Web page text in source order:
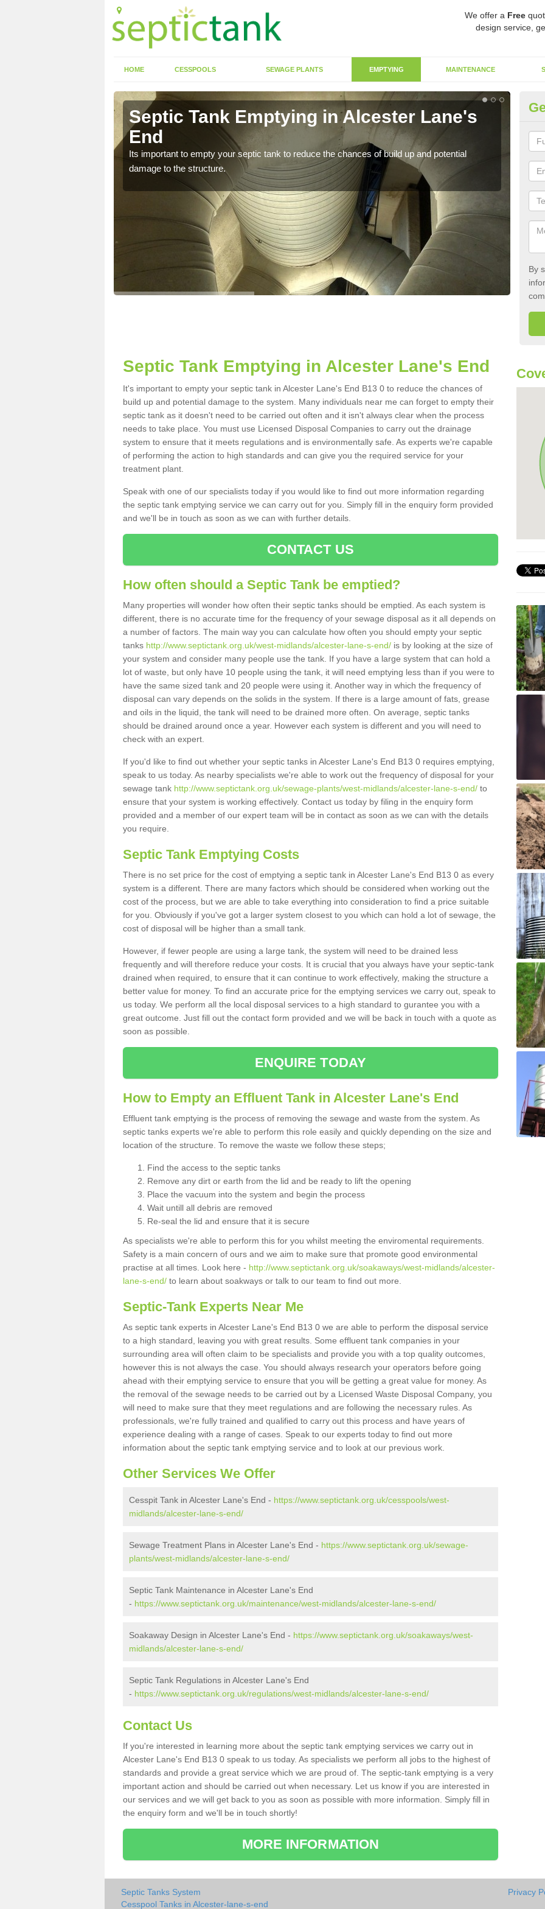
We offer a Free
design service,
HOME CESSPOOLS SEWAGE PLANTS EMPTYING MAINTENANCE
Septic Tank Emptying in Alcester Lane's
End
Its important to empty your septic tank to reduce the chances of build up and potential
damage to the structure.
By
Septic Tank Emptying in Alcester Lane's End
It's important to empty your septic tank in Alcester Lane's End B13 0 to reduce the chances of
build up and potential damage to the system. Many individuals near me can forget to empty their
septic tank as it doesn't need to be carried out often and it isn't always clear when the process
needs to take place. You must use Licensed Disposal Companies to carry out the drainage
system to ensure that it meets regulations and is environmentally safe. As experts we're capable
of performing the action to high standards and can give you the required service for your
treatment plant.
Speak with one of our specialists today if you would like to find out more information regarding
the septic tank emptying service we can carry out for you. Simply fill in the enquiry form provided
and we'll be in touch as soon as we can with further details.
CONTACT US
How often should a Septic Tank be emptied?
Many properties will wonder how often their septic tanks should be emptied. As each system is
different, there is no accurate time for the frequency of your sewage disposal as it all depends on
a number of factors. The main way you can calculate how often you should empty your septic
tanks http://www.septictank.org.uk/west-midlands/alcester-lane-s-end/ is by looking at the size of
your system and consider many people use the tank. If you have a large system that can hold a
lot of waste, but only have 10 people using the tank, it will need emptying less than if you were to
have the same sized tank and 20 people were using it. Another way in which the frequency of
disposal can vary depends on the solids in the system. If there is a large amount of fats, grease
and oils in the liquid, the tank will need to be drained more often. On average, septic tanks
should be drained around once a year. However each system is different and you will need to
check with an expert.
If you'd like to find out whether your septic tanks in Alcester Lane's End B13 0 requires emptying,
speak to us today. As nearby specialists we're able to work out the frequency of disposal for your
sewage tank http://www.septictank.org.uk/sewage-plants/west-midlands/alcester-lane-s-end/ to
ensure that your system is working effectively. Contact us today by filing in the enquiry form
provided and a member of our expert team will be in contact as soon as we can with the details
you require.
Septic Tank Emptying Costs
There is no set price for the cost of emptying a septic tank in Alcester Lane's End B13 0 as every
system is a different. There are many factors which should be considered when working out the
cost of the process, but we are able to take everything into consideration to find a price suitable
for you. Obviously if you've got a larger system closest to you which can hold a lot of sewage, the
cost of disposal will be higher than a small tank.
However, if fewer people are using a large tank, the system will need to be drained less
frequently and will therefore reduce your costs. It is crucial that you always have your septic-tank
drained when required, to ensure that it can continue to work effectively, making the structure a
better value for money. To find an accurate price for the emptying services we carry out, speak to
us today. We perform all the local disposal services to a high standard to gurantee you with a
great outcome. Just fill out the contact form provided and we will be back in touch with a quote as
soon as possible.
ENQUIRE TODAY
How to Empty an Effluent Tank in Alcester Lane's End
Effluent tank emptying is the process of removing the sewage and waste from the system. As
septic tanks experts we're able to perform this role easily and quickly depending on the size and
location of the structure. To remove the waste we follow these steps;
Find the access to the septic tanks
Remove any dirt or earth from the lid and be ready to lift the opening
Place the vacuum into the system and begin the process
Wait untill all debris are removed
Re-seal the lid and ensure that it is secure
As specialists we're able to perform this for you whilst meeting the enviromental requirements.
Safety is a main concern of ours and we aim to make sure that promote good environmental
practise at all times. Look here - http://www.septictank.org.uk/soakaways/west-midlands/alcester-
lane-s-end/ to learn about soakways or talk to our team to find out more.
Septic-Tank Experts Near Me
As septic tank experts in Alcester Lane's End B13 0 we are able to perform the disposal service
to a high standard, leaving you with great results. Some effluent tank companies in your
surrounding area will often claim to be specialists and provide you with a top quality outcomes,
however this is not always the case. You should always research your operators before going
ahead with their emptying service to ensure that you will be getting a great value for money. As
the removal of the sewage needs to be carried out by a Licensed Waste Disposal Company, you
will need to make sure that they meet regulations and are following the necessary rules. As
professionals, we're fully trained and qualified to carry out this process and have years of
experience dealing with a range of cases. Speak to our experts today to find out more
information about the septic tank emptying service and to look at our previous work.
Other Services We Offer
Cesspit Tank in Alcester Lane's End - https://www.septictank.org.uk/cesspools/west-
midlands/alcester-lane-s-end/
Sewage Treatment Plans in Alcester Lane's End - https://www.septictank.org.uk/sewage-
plants/west-midlands/alcester-lane-s-end/
Septic Tank Maintenance in Alcester Lane's End
- https://www.septictank.org.uk/maintenance/west-midlands/alcester-lane-s-end/
Soakaway Design in Alcester Lane's End - https://www.septictank.org.uk/soakaways/west-
midlands/alcester-lane-s-end/
Septic Tank Regulations in Alcester Lane's End
- https://www.septictank.org.uk/regulations/west-midlands/alcester-lane-s-end/
Contact Us
If you're interested in learning more about the septic tank emptying services we carry out in
Alcester Lane's End B13 0 speak to us today. As specialists we perform all jobs to the highest of
standards and provide a great service which we are proud of. The septic-tank emptying is a very
important action and should be carried out when necessary. Let us know if you are interested in
our services and we will get back to you as soon as possible with more information. Simply fill in
the enquiry form and we'll be in touch shortly!
MORE INFORMATION
Septic Tanks System
Cesspool Tanks in Alcester-lane-s-end
Privacy